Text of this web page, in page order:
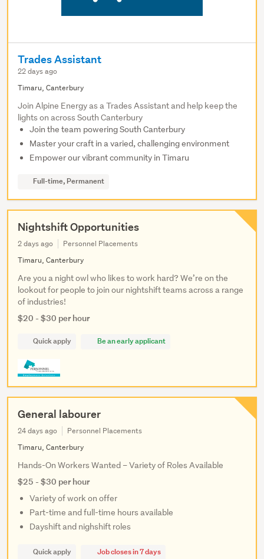
Trades Assistant
22 days ago
Timaru, Canterbury
Join Alpine Energy as a Trades Assistant and help keep the
lights on across South Canterbury
Join the team powering South Canterbury
Master your craft in a varied, challenging environment
Empower our vibrant community in Timaru
Full-time, Permanent
Nightshift Opportunities
2 days ago
Personnel Placements
Timaru, Canterbury
Are you a night owl who likes to work hard? We’re on the
lookout for people to join our nightshift teams across a range
of industries!
$20 - $30 per hour
Quick apply Be an early applicant
General labourer
24 days ago
Personnel Placements
Timaru, Canterbury
Hands-On Workers Wanted – Variety of Roles Available
$25 - $30 per hour
Variety of work on offer
Part-time and full-time hours available
Dayshift and nighshift roles
Quick apply Job closes in 7 days